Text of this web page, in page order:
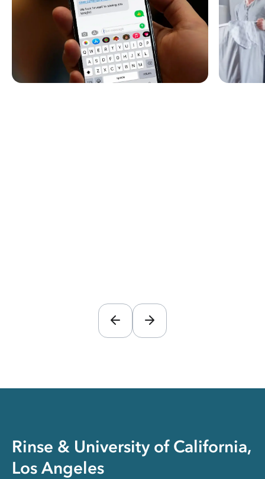
Rinse & University of California,
Los Angeles